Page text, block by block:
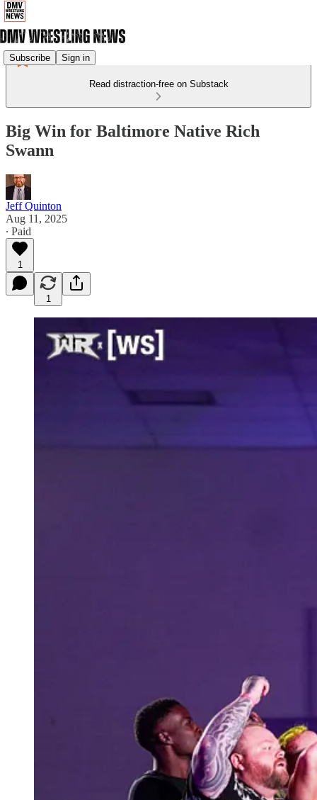
Subscribe Sign in
Read distraction-free on Substack
Big Win for Baltimore Native Rich
Swann
Jeff Quinton
Aug 11, 2025
∙ Paid
1
1